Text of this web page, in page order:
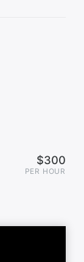
$300
PER HOUR